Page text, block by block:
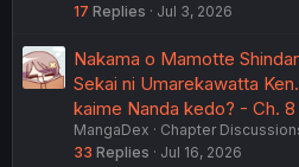
17 Replies Jul 3, 2026
Nakama o Mamotte
Sekai ni Umarekawatta
kaime Nanda kedo? - Ch.
MangaDex
Chapter
33 Replies Jul 16, 2026